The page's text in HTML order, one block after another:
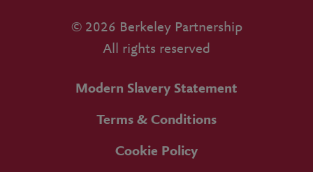
© 2026 Berkeley Partnership
All rights reserved
Modern Slavery Statement
Terms & Conditions
Cookie Policy